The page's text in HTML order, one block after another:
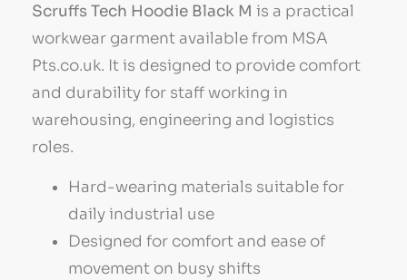
Scruffs Tech Hoodie Black M is a practical
workwear garment available from MSA
Pts.co.uk. It is designed to provide comfort
and durability for staff working in
warehousing, engineering and logistics
roles.
Hard-wearing materials suitable for
daily industrial use
Designed for comfort and ease of
movement on busy shifts